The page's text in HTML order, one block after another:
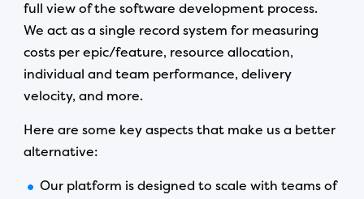
full view of the software development process.
We act as a single record system for measuring
costs per epic/feature, resource allocation,
individual and team performance, delivery
velocity, and more.
Here are some key aspects that make us a better
alternative:
Our platform is designed to scale with teams of